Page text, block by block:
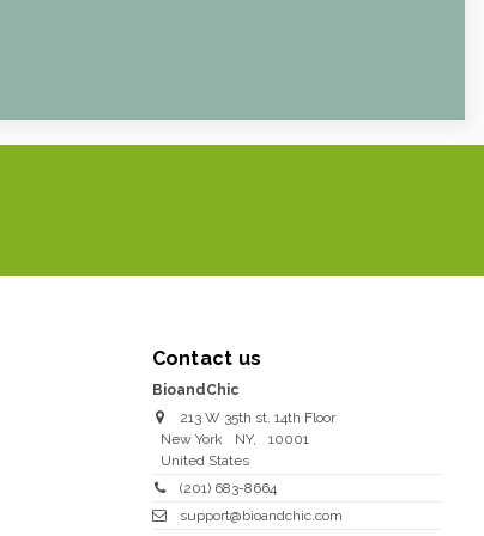
Contact us
BioandChic
213 W 35th st. 14th Floor
New York
NY,
10001
United States
(201) 683-8664
support@bioandchic.com